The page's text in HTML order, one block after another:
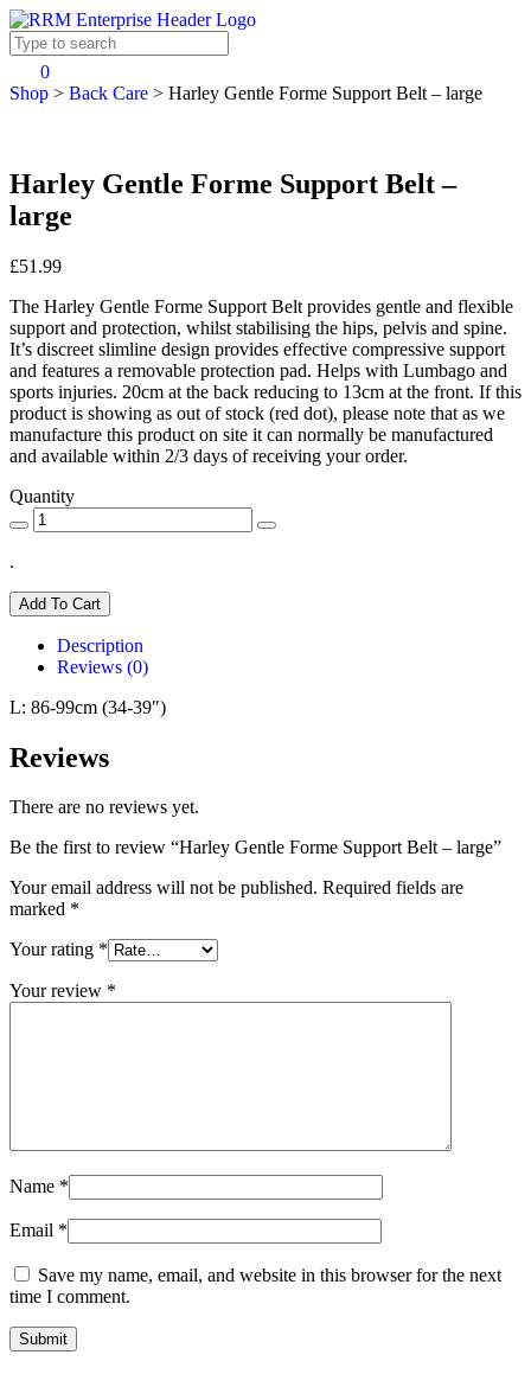
0
Shop > Back Care > Harley Gentle Forme Support Belt – large
Harley Gentle Forme Support Belt –
large
£51.99
The Harley Gentle Forme Support Belt provides gentle and flexible
support and protection, whilst stabilising the hips, pelvis and spine.
It’s discreet slimline design provides effective compressive support
and features a removable protection pad. Helps with Lumbago and
sports injuries. 20cm at the back reducing to 13cm at the front. If this
product is showing as out of stock (red dot), please note that as we
manufacture this product on site it can normally be manufactured
and available within 2/3 days of receiving your order.
Quantity
.
Add To Cart
Description
Reviews (0)
L: 86-99cm (34-39″)
Reviews
There are no reviews yet.
Be the first to review “Harley Gentle Forme Support Belt – large”
Your email address will not be published. Required fields are
marked *
Your rating *
Your review *
Name *
Email *
Save my name, email, and website in this browser for the next
time I comment.